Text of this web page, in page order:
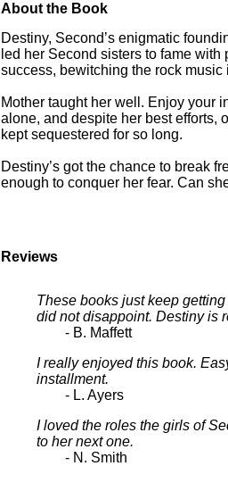
About the Book
Destiny, Second’s enigmatic
led her Second sisters to fame
success, bewitching the rock
Mother taught her well. Enjoy your
alone, and despite her best efforts,
kept sequestered for so long.
Destiny’s got the chance to break
enough to conquer her fear. Can
Reviews
These books just keep
did not disappoint. Destiny is
- B. Maffett
I really enjoyed this book.
installment.
- L. Ayers
I loved the roles the girls of
to her next one.
- N. Smith